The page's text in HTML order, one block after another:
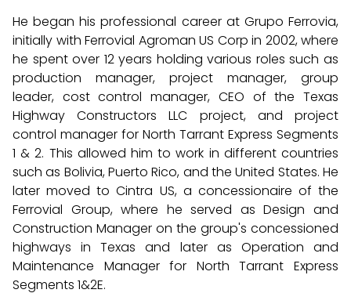
He began his professional career at Grupo Ferrovia,
initially with Ferrovial Agroman US Corp in 2002, where
he spent over 12 years holding various roles such as
production manager, project manager, group
leader, cost control manager, CEO of the Texas
Highway Constructors LLC project, and project
control manager for North Tarrant Express Segments
1 & 2. This allowed him to work in different countries
such as Bolivia, Puerto Rico, and the United States. He
later moved to Cintra US, a concessionaire of the
Ferrovial Group, where he served as Design and
Construction Manager on the group's concessioned
highways in Texas and later as Operation and
Maintenance Manager for North Tarrant Express
Segments 1&2E.